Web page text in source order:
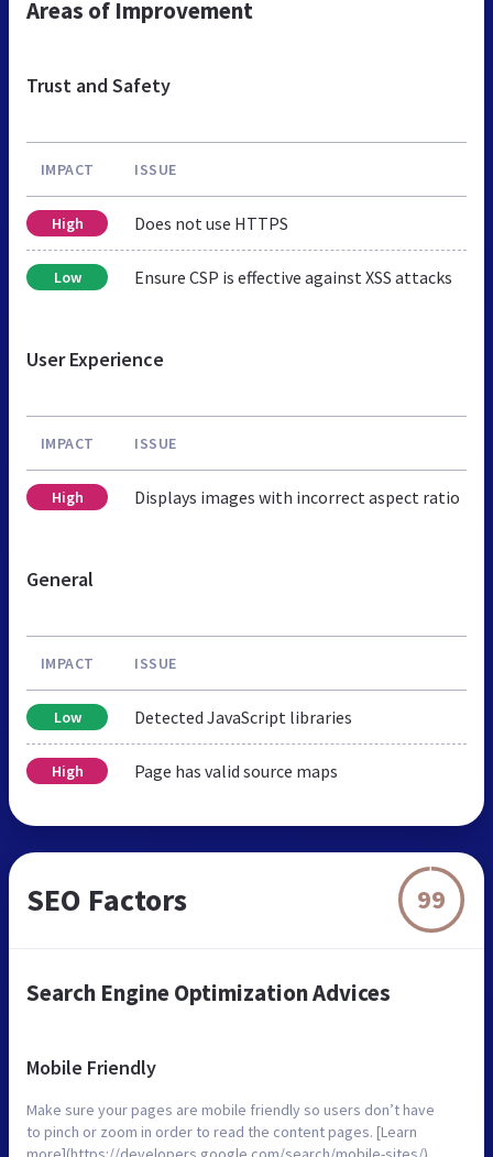
Areas of Improvement
Trust and Safety
IMPACT ISSUE
High Does not use HTTPS
Low Ensure CSP is effective against XSS attacks
User Experience
IMPACT ISSUE
High Displays images with incorrect aspect ratio
General
IMPACT ISSUE
Low Detected JavaScript libraries
High Page has valid source maps
SEO Factors 99
Search Engine Optimization Advices
Mobile Friendly
Make sure your pages are mobile friendly so users don’t have
to pinch or zoom in order to read the content pages. [Learn